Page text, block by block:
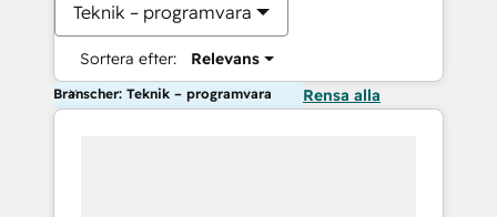
Teknik – programvara
Sortera efter: Relevans
Branscher: Teknik – programvara Rensa alla